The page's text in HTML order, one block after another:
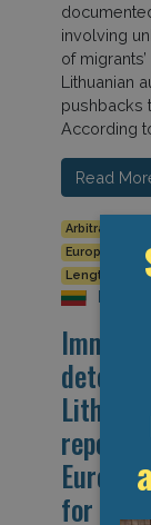
involving
of
Lithuanian
pushbacks
According
Read
Arbitrary
European
Length of
report
for the